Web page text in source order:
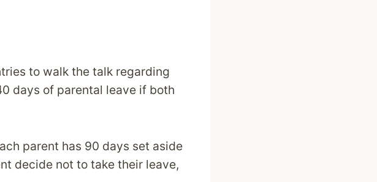
to walk the talk regarding
days of parental leave if both
parent has 90 days set aside
decide not to take their leave,